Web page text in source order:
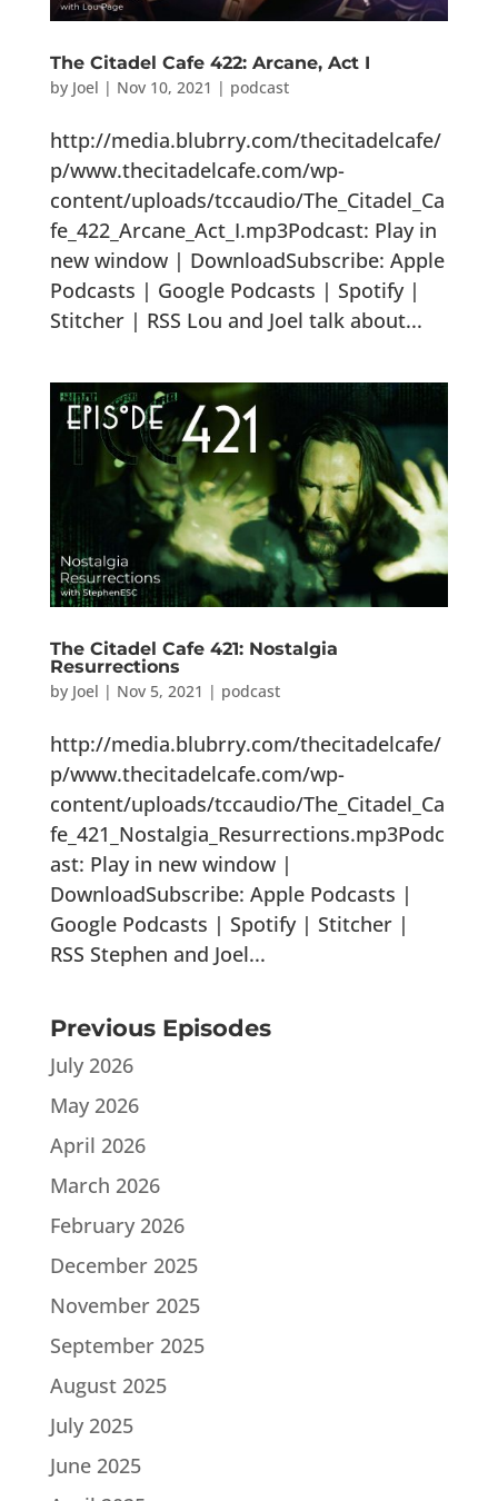
The Citadel Cafe 422: Arcane, Act I
by Joel | Nov 10, 2021 | podcast
http://media.blubrry.com/thecitadelcafe/
p/www.thecitadelcafe.com/wp-
content/uploads/tccaudio/The_Citadel_Ca
fe_422_Arcane_Act_I.mp3Podcast: Play in
new window | DownloadSubscribe: Apple
Podcasts | Google Podcasts | Spotify |
Stitcher | RSS Lou and Joel talk about...
The Citadel Cafe 421: Nostalgia
Resurrections
by Joel | Nov 5, 2021 | podcast
http://media.blubrry.com/thecitadelcafe/
p/www.thecitadelcafe.com/wp-
content/uploads/tccaudio/The_Citadel_Ca
fe_421_Nostalgia_Resurrections.mp3Podc
ast: Play in new window |
DownloadSubscribe: Apple Podcasts |
Google Podcasts | Spotify | Stitcher |
RSS Stephen and Joel...
Previous Episodes
July 2026
May 2026
April 2026
March 2026
February 2026
December 2025
November 2025
September 2025
August 2025
July 2025
June 2025